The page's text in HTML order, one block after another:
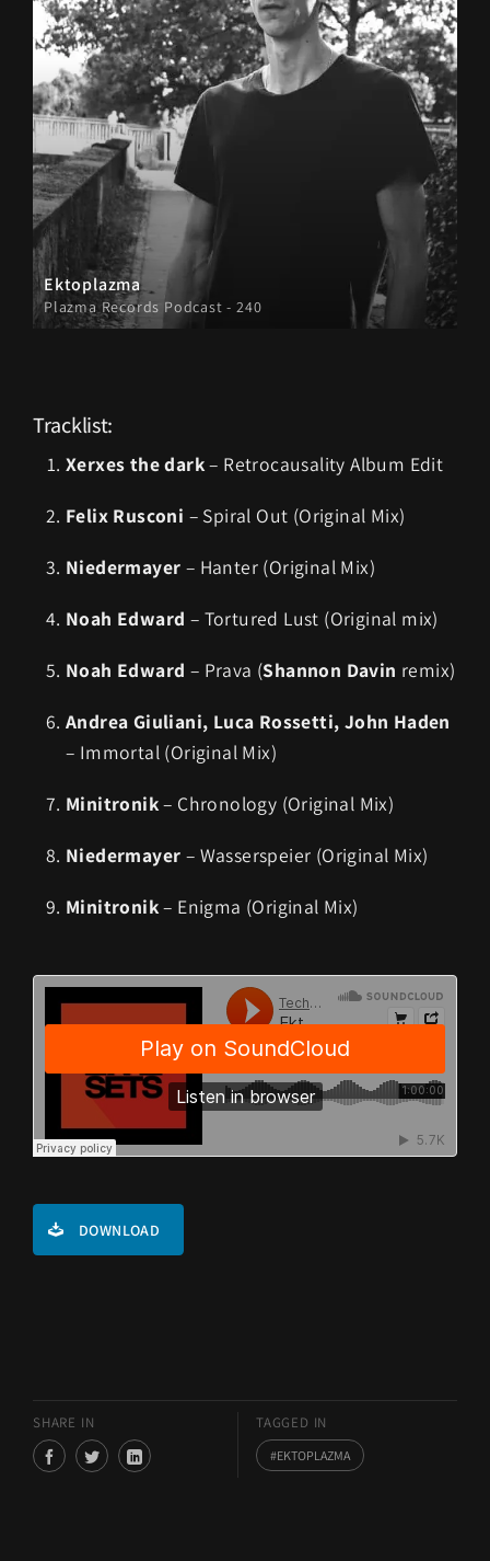
Ektoplazma
Plazma Records Podcast - 240
Tracklist:
Xerxes the dark– Retrocausality Album Edit
Felix Rusconi – Spiral Out (Original Mix)
Niedermayer – Hanter (Original Mix)
Noah Edward – Tortured Lust (Original mix)
Noah Edward – Prava (Shannon Davin remix)
Andrea Giuliani, Luca Rossetti, John Haden
– Immortal (Original Mix)
Minitronik– Chronology (Original Mix)
Niedermayer – Wasserspeier (Original Mix)
Minitronik– Enigma (Original Mix)
DOWNLOAD
SHARE IN TAGGED IN
EKTOPLAZMA